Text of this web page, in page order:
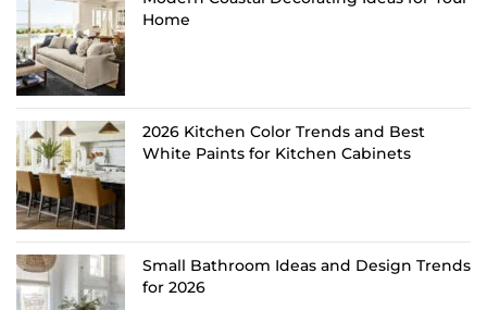
Home
2026 Kitchen Color Trends and Best
White Paints for Kitchen Cabinets
Small Bathroom Ideas and Design Trends
for 2026